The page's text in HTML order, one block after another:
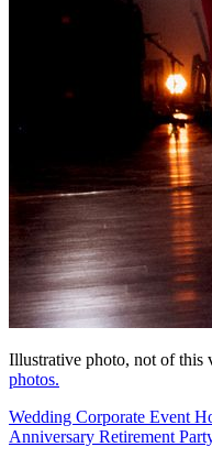
Illustrative photo, not of this
photos.
Wedding Corporate Event
Anniversary Retirement